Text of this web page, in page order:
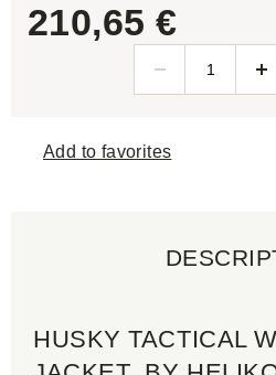
210,65 €
Add to favorites
HUSKY TACTICAL